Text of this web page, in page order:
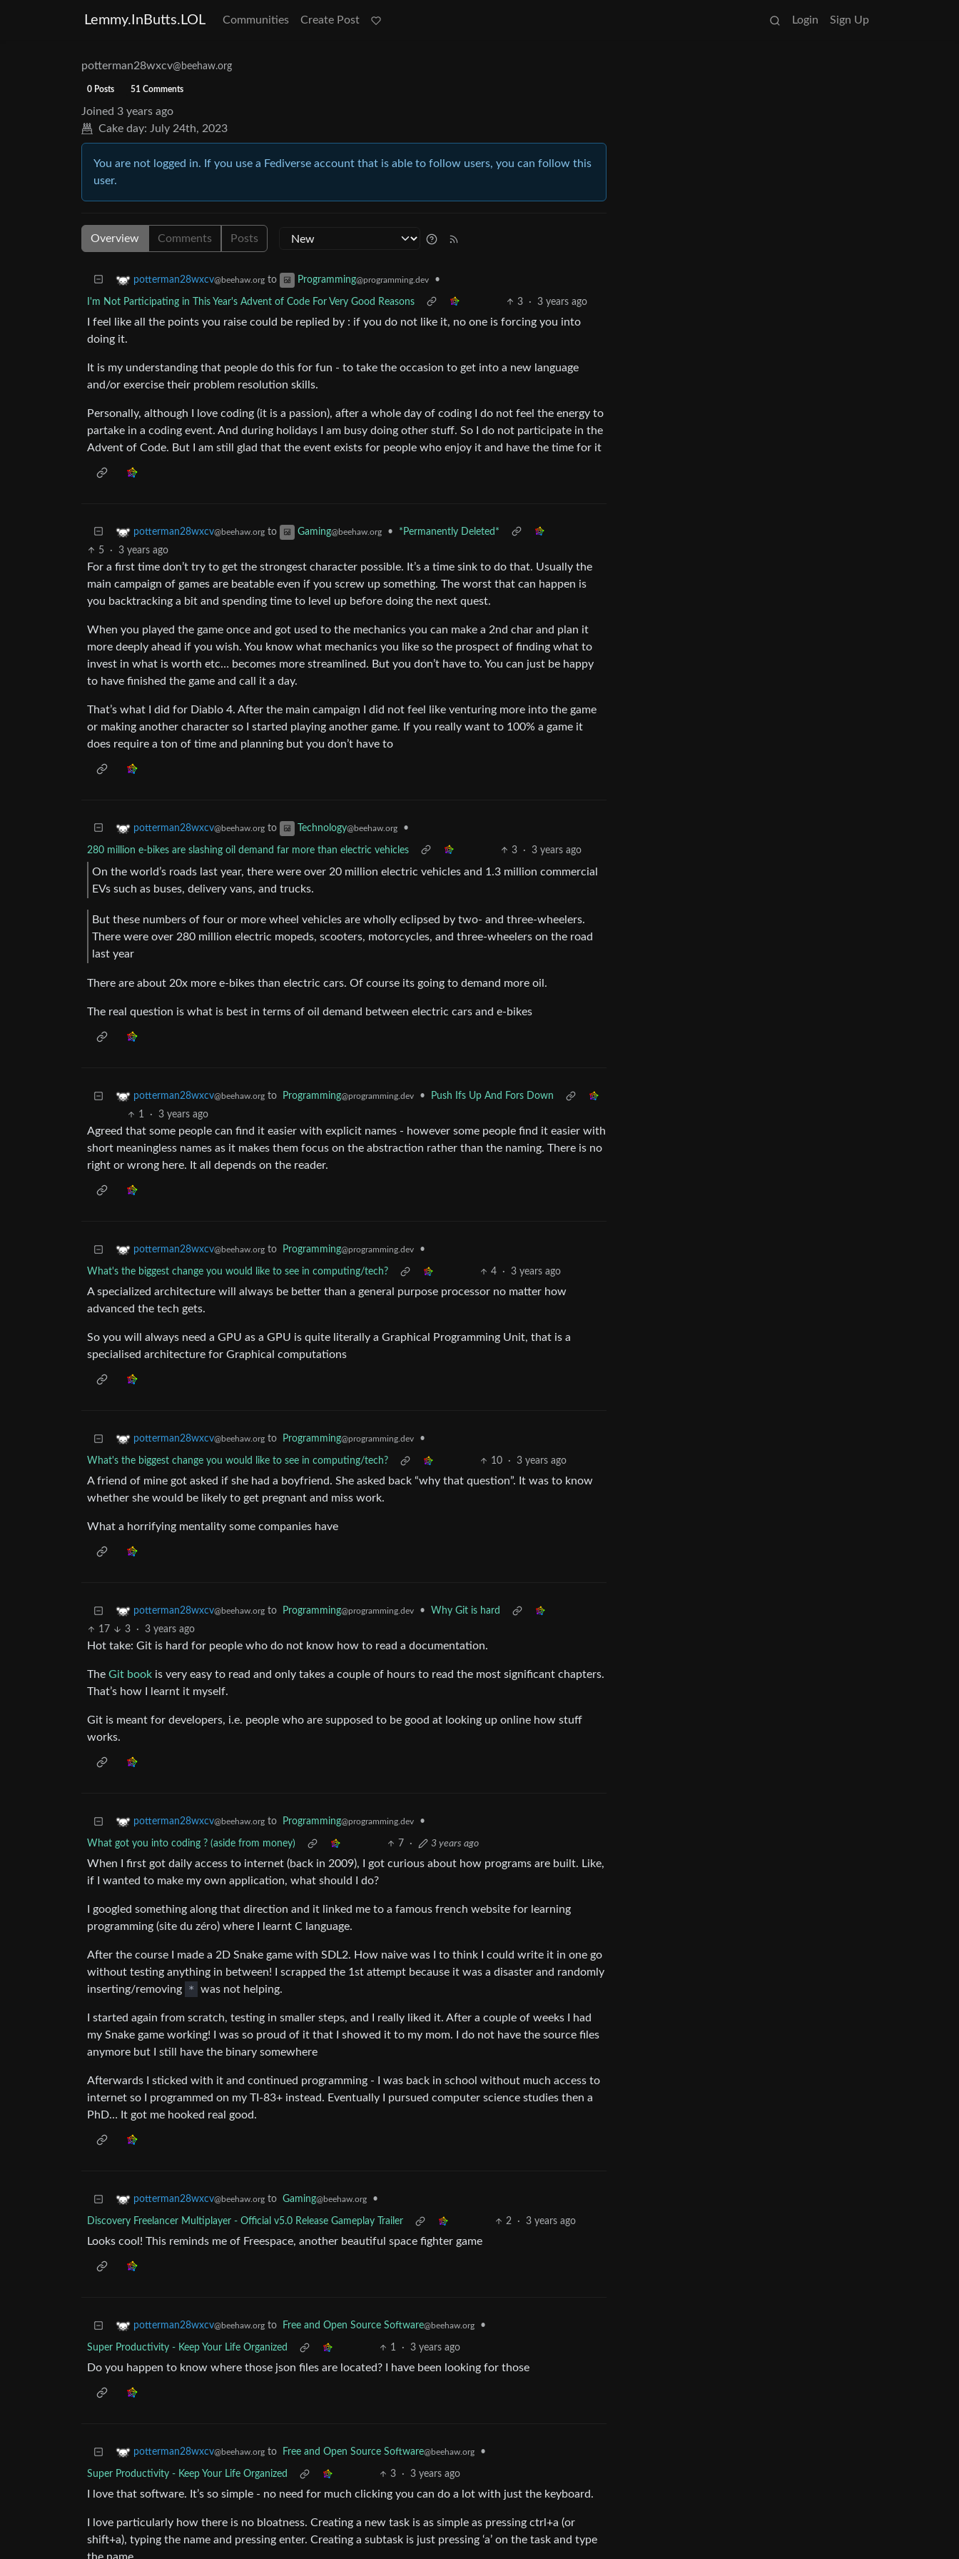
Lemmy.InButts.LOL Communities Create Post Login Sign Up
potterman28wxcv@beehaw.org
0 Posts 51 Comments
Joined 3 years ago
Cake day: July 24th, 2023
You are not logged in. If you use a Fediverse account that is able to follow users, you can follow this
user.
Overview Comments Posts
potterman28wxcv@beehaw.org to Programming@programming.dev •
I'm Not Participating in This Year's Advent of Code For Very Good Reasons 3 · 3 years ago
I feel like all the points you raise could be replied by : if you do not like it, no one is forcing you into
doing it.
It is my understanding that people do this for fun - to take the occasion to get into a new language
and/or exercise their problem resolution skills.
Personally, although I love coding (it is a passion), after a whole day of coding I do not feel the energy to
partake in a coding event. And during holidays I am busy doing other stuff. So I do not participate in the
Advent of Code. But I am still glad that the event exists for people who enjoy it and have the time for it
potterman28wxcv@beehaw.org to Gaming@beehaw.org •
*Permanently Deleted*
5
· 3 years ago
For a first time don’t try to get the strongest character possible. It’s a time sink to do that. Usually the
main campaign of games are beatable even if you screw up something. The worst that can happen is
you backtracking a bit and spending time to level up before doing the next quest.
When you played the game once and got used to the mechanics you can make a 2nd char and plan it
more deeply ahead if you wish. You know what mechanics you like so the prospect of finding what to
invest in what is worth etc… becomes more streamlined. But you don’t have to. You can just be happy
to have finished the game and call it a day.
That’s what I did for Diablo 4. After the main campaign I did not feel like venturing more into the game
or making another character so I started playing another game. If you really want to 100% a game it
does require a ton of time and planning but you don’t have to
potterman28wxcv@beehaw.org to Technology@beehaw.org •
280 million e-bikes are slashing oil demand far more than electric vehicles 3 · 3 years ago
On the world’s roads last year, there were over 20 million electric vehicles and 1.3 million commercial
EVs such as buses, delivery vans, and trucks.
But these numbers of four or more wheel vehicles are wholly eclipsed by two- and three-wheelers.
There were over 280 million electric mopeds, scooters, motorcycles, and three-wheelers on the road
last year
There are about 20x more e-bikes than electric cars. Of course its going to demand more oil.
The real question is what is best in terms of oil demand between electric cars and e-bikes
potterman28wxcv@beehaw.org to Programming@programming.dev •
Push Ifs Up And Fors Down
1
· 3 years ago
Agreed that some people can find it easier with explicit names - however some people find it easier with
short meaningless names as it makes them focus on the abstraction rather than the naming. There is no
right or wrong here. It all depends on the reader.
potterman28wxcv@beehaw.org to Programming@programming.dev •
What's the biggest change you would like to see in computing/tech? 4 · 3 years ago
A specialized architecture will always be better than a general purpose processor no matter how
advanced the tech gets.
So you will always need a GPU as a GPU is quite literally a Graphical Programming Unit, that is a
specialised architecture for Graphical computations
potterman28wxcv@beehaw.org to Programming@programming.dev •
What's the biggest change you would like to see in computing/tech? 10 · 3 years ago
A friend of mine got asked if she had a boyfriend. She asked back “why that question”. It was to know
whether she would be likely to get pregnant and miss work.
What a horrifying mentality some companies have
potterman28wxcv@beehaw.org to Programming@programming.dev •
Why Git is hard
17
3 · 3 years ago
Hot take: Git is hard for people who do not know how to read a documentation.
The Git book is very easy to read and only takes a couple of hours to read the most significant chapters.
That’s how I learnt it myself.
Git is meant for developers, i.e. people who are supposed to be good at looking up online how stuff
works.
potterman28wxcv@beehaw.org to Programming@programming.dev •
What got you into coding ? (aside from money) 7 · 3 years ago
When I first got daily access to internet (back in 2009), I got curious about how programs are built. Like,
if I wanted to make my own application, what should I do?
I googled something along that direction and it linked me to a famous french website for learning
programming (site du zéro) where I learnt C language.
After the course I made a 2D Snake game with SDL2. How naive was I to think I could write it in one go
without testing anything in between! I scrapped the 1st attempt because it was a disaster and randomly
inserting/removing
* was not helping.
I started again from scratch, testing in smaller steps, and I really liked it. After a couple of weeks I had
my Snake game working! I was so proud of it that I showed it to my mom. I do not have the source files
anymore but I still have the binary somewhere
Afterwards I sticked with it and continued programming - I was back in school without much access to
internet so I programmed on my TI-83+ instead. Eventually I pursued computer science studies then a
PhD… It got me hooked real good.
potterman28wxcv@beehaw.org to Gaming@beehaw.org •
Discovery Freelancer Multiplayer - Official v5.0 Release Gameplay Trailer 2 · 3 years ago
Looks cool! This reminds me of Freespace, another beautiful space fighter game
potterman28wxcv@beehaw.org to Free and Open Source Software@beehaw.org •
Super Productivity - Keep Your Life Organized 1 · 3 years ago
Do you happen to know where those json files are located? I have been looking for those
potterman28wxcv@beehaw.org to Free and Open Source Software@beehaw.org •
Super Productivity - Keep Your Life Organized 3 · 3 years ago
I love that software. It’s so simple - no need for much clicking you can do a lot with just the keyboard.
I love particularly how there is no bloatness. Creating a new task is as simple as pressing ctrl+a (or
shift+a), typing the name and pressing enter. Creating a subtask is just pressing ‘a’ on the task and type